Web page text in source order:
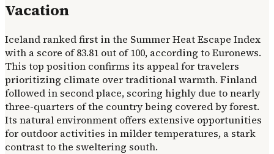
Vacation
Iceland ranked first in the Summer Heat Escape Index
with a score of 83.81 out of 100, according to Euronews.
This top position confirms its appeal for travelers
prioritizing climate over traditional warmth. Finland
followed in second place, scoring highly due to nearly
three-quarters of the country being covered by forest.
Its natural environment offers extensive opportunities
for outdoor activities in milder temperatures, a stark
contrast to the sweltering south.